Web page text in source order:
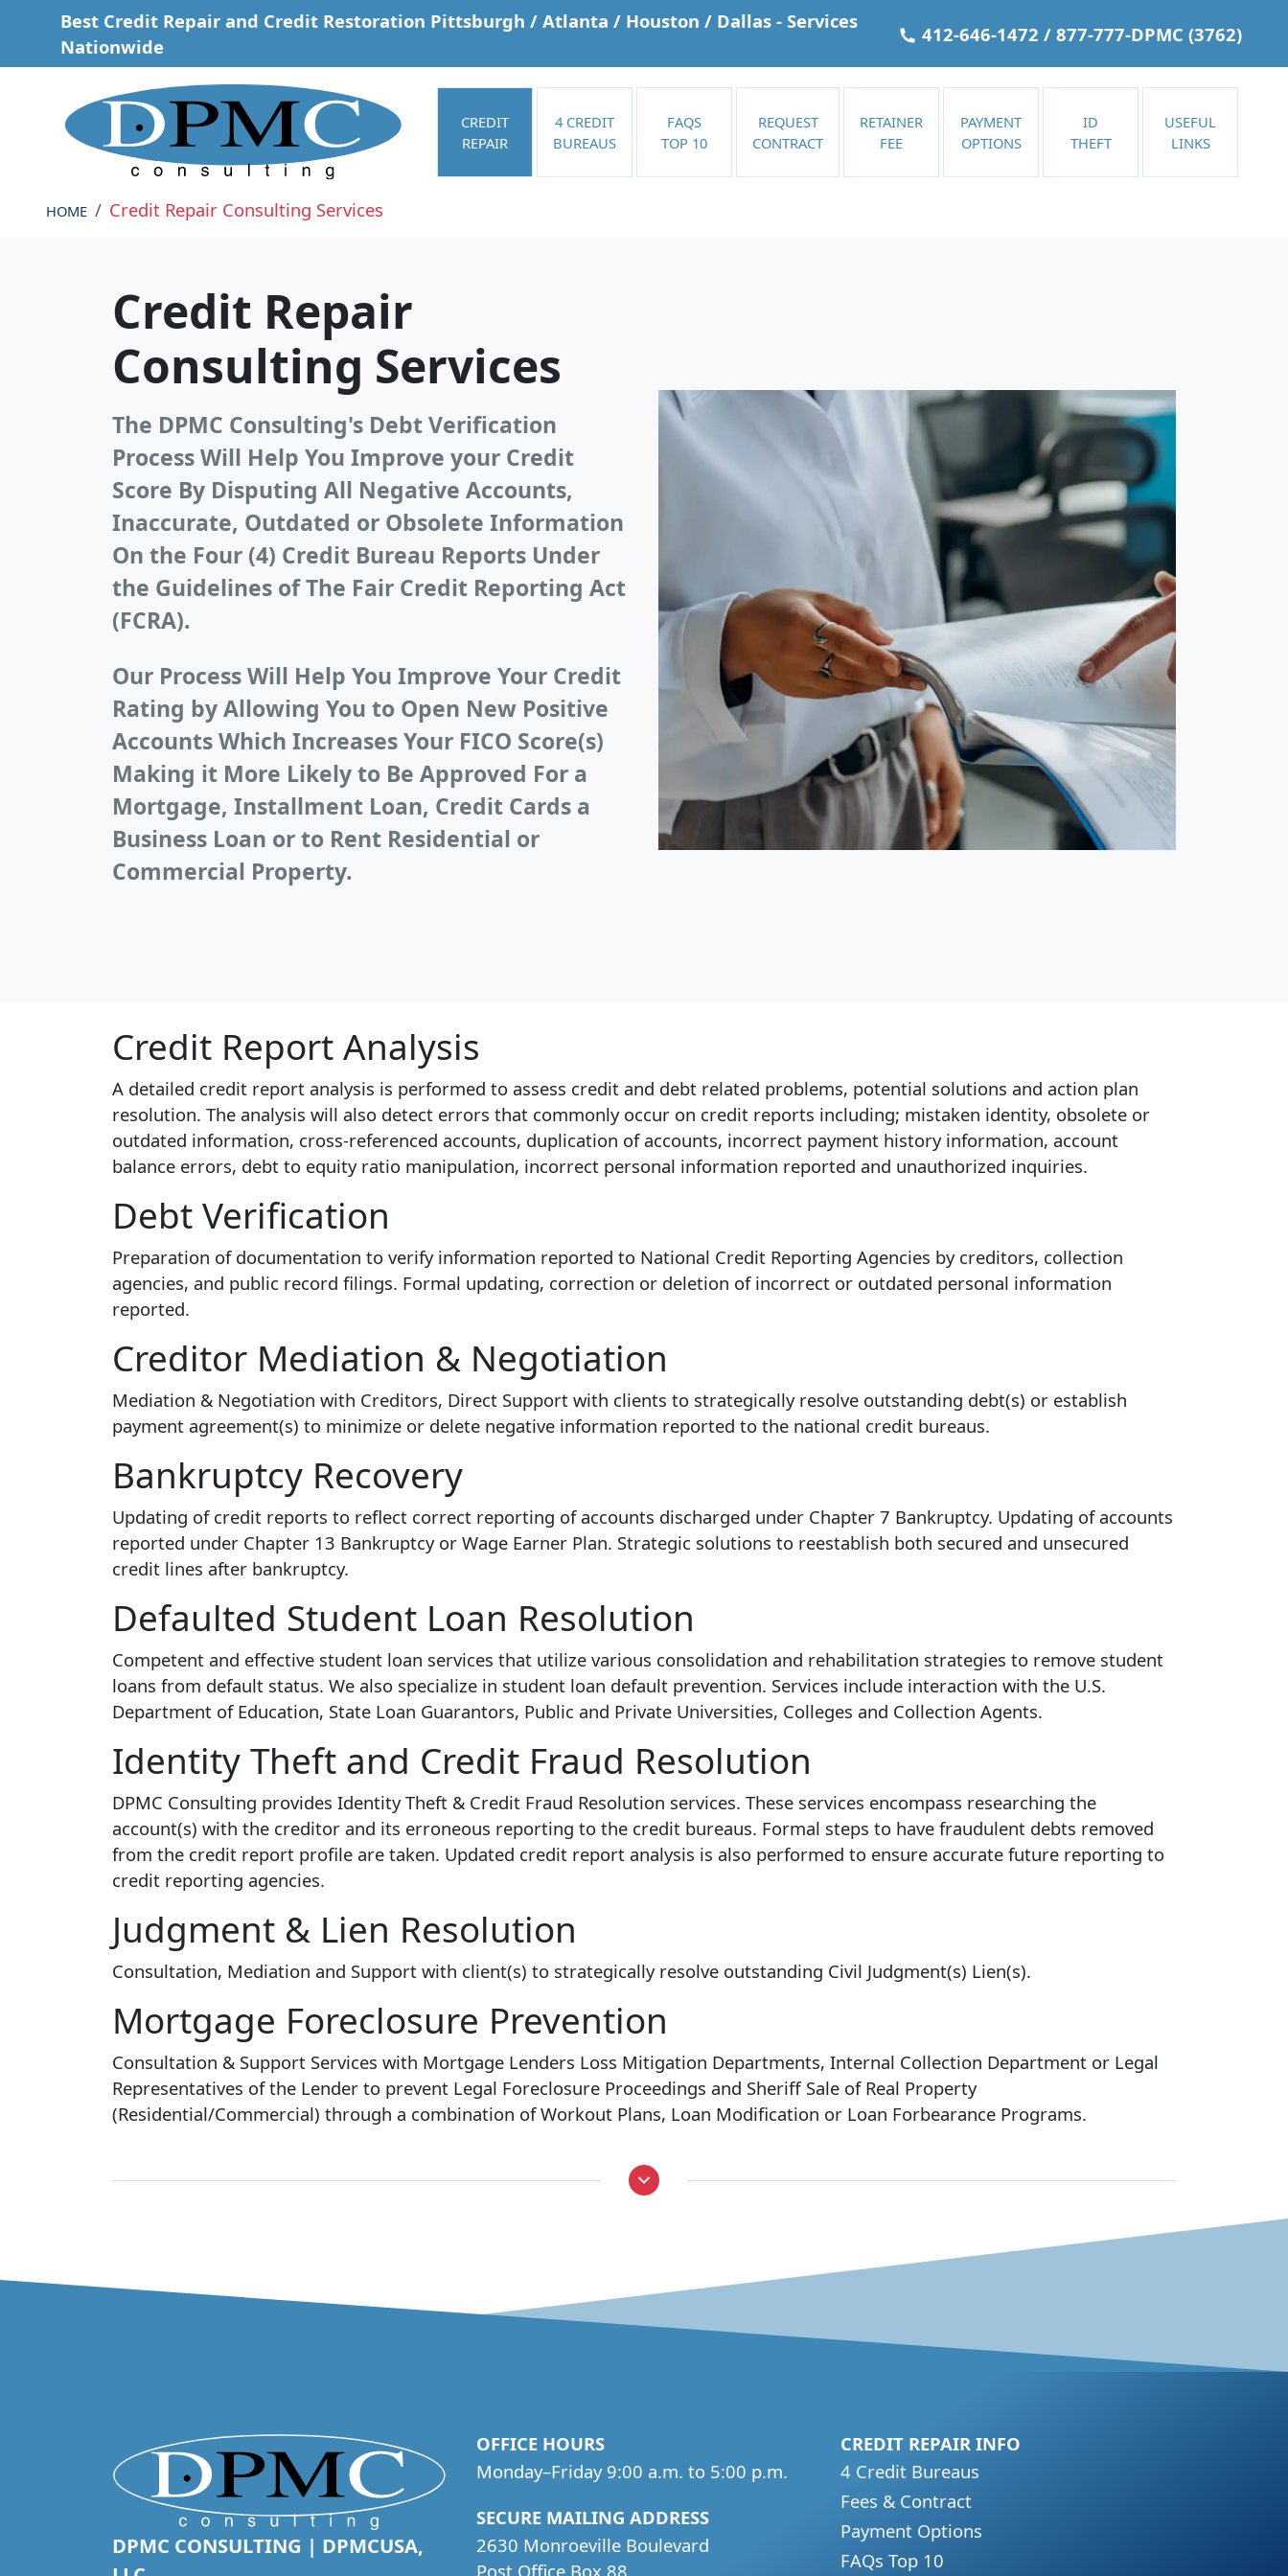
Skip to main content
Best Credit Repair and Credit Restoration Pittsburgh / Atlanta / Houston / Dallas - Services
Nationwide
412-646-1472 / 877-777-DPMC (3762)
CREDIT
REPAIR
4 CREDIT
BUREAUS
FAQS
TOP 10
REQUEST
CONTRACT
RETAINER
FEE
PAYMENT
OPTIONS
ID
THEFT
USEFUL
LINKS
HOME Credit Repair Consulting Services
Credit Repair
Consulting Services
The DPMC Consulting's Debt Verification
Process Will Help You Improve your Credit
Score By Disputing All Negative Accounts,
Inaccurate, Outdated or Obsolete Information
On the Four (4) Credit Bureau Reports Under
the Guidelines of The Fair Credit Reporting Act
(FCRA).
Our Process Will Help You Improve Your Credit
Rating by Allowing You to Open New Positive
Accounts Which Increases Your FICO Score(s)
Making it More Likely to Be Approved For a
Mortgage, Installment Loan, Credit Cards a
Business Loan or to Rent Residential or
Commercial Property.
Credit Report Analysis
A detailed credit report analysis is performed to assess credit and debt related problems, potential solutions and action plan
resolution. The analysis will also detect errors that commonly occur on credit reports including; mistaken identity, obsolete or
outdated information, cross-referenced accounts, duplication of accounts, incorrect payment history information, account
balance errors, debt to equity ratio manipulation, incorrect personal information reported and unauthorized inquiries.
Debt Verification
Preparation of documentation to verify information reported to National Credit Reporting Agencies by creditors, collection
agencies, and public record filings. Formal updating, correction or deletion of incorrect or outdated personal information
reported.
Creditor Mediation & Negotiation
Mediation & Negotiation with Creditors, Direct Support with clients to strategically resolve outstanding debt(s) or establish
payment agreement(s) to minimize or delete negative information reported to the national credit bureaus.
Bankruptcy Recovery
Updating of credit reports to reflect correct reporting of accounts discharged under Chapter 7 Bankruptcy. Updating of accounts
reported under Chapter 13 Bankruptcy or Wage Earner Plan. Strategic solutions to reestablish both secured and unsecured
credit lines after bankruptcy.
Defaulted Student Loan Resolution
Competent and effective student loan services that utilize various consolidation and rehabilitation strategies to remove student
loans from default status. We also specialize in student loan default prevention. Services include interaction with the U.S.
Department of Education, State Loan Guarantors, Public and Private Universities, Colleges and Collection Agents.
Identity Theft and Credit Fraud Resolution
DPMC Consulting provides Identity Theft & Credit Fraud Resolution services. These services encompass researching the
account(s) with the creditor and its erroneous reporting to the credit bureaus. Formal steps to have fraudulent debts removed
from the credit report profile are taken. Updated credit report analysis is also performed to ensure accurate future reporting to
credit reporting agencies.
Judgment & Lien Resolution
Consultation, Mediation and Support with client(s) to strategically resolve outstanding Civil Judgment(s) Lien(s).
Mortgage Foreclosure Prevention
Consultation & Support Services with Mortgage Lenders Loss Mitigation Departments, Internal Collection Department or Legal
Representatives of the Lender to prevent Legal Foreclosure Proceedings and Sheriff Sale of Real Property
(Residential/Commercial) through a combination of Workout Plans, Loan Modification or Loan Forbearance Programs.
DPMC CONSULTING | DPMCUSA,
OFFICE HOURS
Monday–Friday 9:00 a.m. to 5:00 p.m.
SECURE MAILING ADDRESS
2630 Monroeville Boulevard
Post Office Box 88
CREDIT REPAIR INFO
4 Credit Bureaus
Fees & Contract
Payment Options
FAQs Top 10